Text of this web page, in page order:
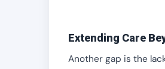
Extending Care
Another gap is the